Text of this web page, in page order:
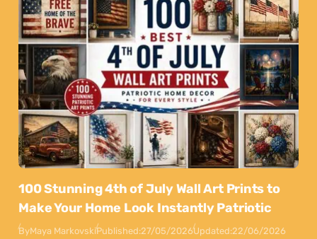
100 Stunning 4th of July Wall Art Prints to
Make Your Home Look Instantly Patriotic
ByMaya MarkovskiPublished:27/05/2026Updated:22/06/2026